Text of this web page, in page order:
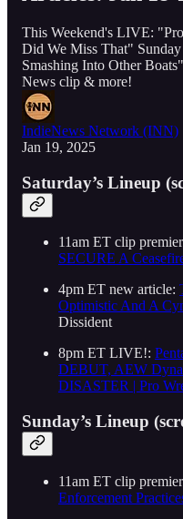
This Weekend's LIVE:
Did We Miss That"
Smashing Into Other
News clip & more!
IndieNews Network (INN)
Jan 19, 2025
Saturday’s Lineup
11am ET clip
SECURE A
4pm ET new article:
Optimistic And A
Dissident
8pm ET LIVE!:
DEBUT, AEW
DISASTER | Pro
Sunday’s Lineup
11am ET clip
Enforcement